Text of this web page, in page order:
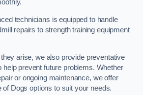
technicians is equipped to handle
repairs to strength training equipment
arise, we also provide preventative
help prevent future problems. Whether
or ongoing maintenance, we offer
of Dogs options to suit your needs.